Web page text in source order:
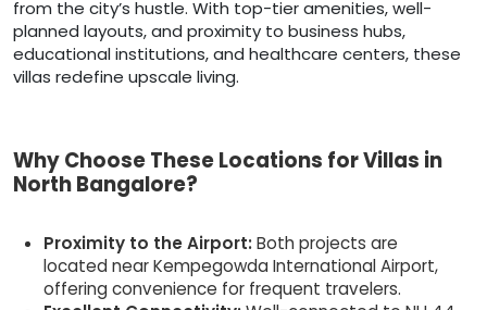
from the city’s hustle. With top-tier amenities, well-
planned layouts, and proximity to business hubs,
educational institutions, and healthcare centers, these
villas redefine upscale living.
Why Choose These Locations for Villas in
North Bangalore?
Proximity to the Airport:Both projects are
located near Kempegowda International Airport,
offering convenience for frequent travelers.